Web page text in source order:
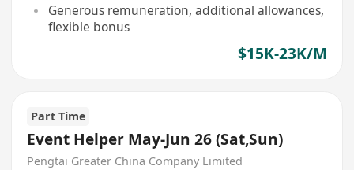
Generous remuneration, additional allowances,
flexible bonus
$15K-23K/M
Part Time
Event Helper May-Jun 26 (Sat,Sun)
Pengtai Greater China Company Limited